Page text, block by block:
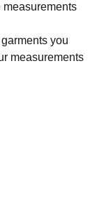
measurements
you
measurements